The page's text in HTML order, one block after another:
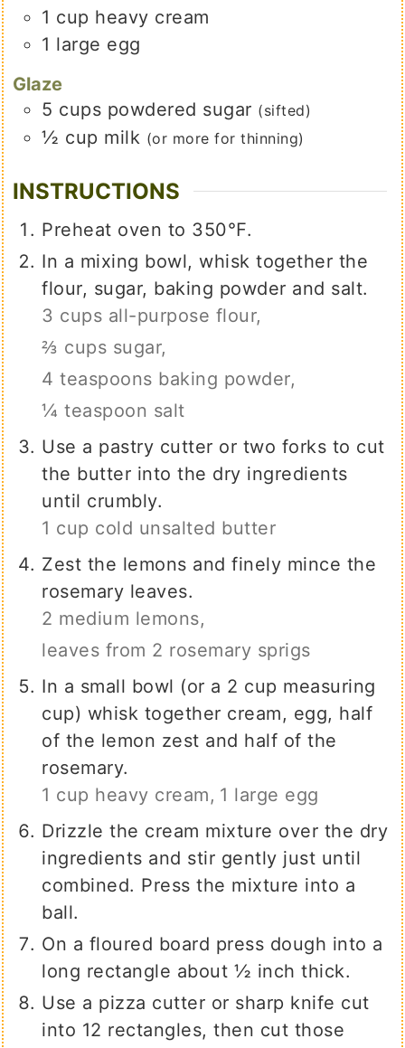
1 cup heavy cream
1 large egg
Glaze
5 cups powdered sugar (sifted)
½ cup milk (or more for thinning)
INSTRUCTIONS
Preheat oven to 350℉.
In a mixing bowl, whisk together the
flour, sugar, baking powder and salt.
3 cups all-purpose flour,
⅔ cups sugar,
4 teaspoons baking powder,
¼ teaspoon salt
Use a pastry cutter or two forks to cut
the butter into the dry ingredients
until crumbly.
1 cup cold unsalted butter
Zest the lemons and finely mince the
rosemary leaves.
2 medium lemons,
leaves from 2 rosemary sprigs
In a small bowl (or a 2 cup measuring
cup) whisk together cream, egg, half
of the lemon zest and half of the
rosemary.
1 cup heavy cream, 1 large egg
Drizzle the cream mixture over the dry
ingredients and stir gently just until
combined. Press the mixture into a
ball.
On a floured board press dough into a
long rectangle about ½ inch thick.
Use a pizza cutter or sharp knife cut
into 12 rectangles, then cut those